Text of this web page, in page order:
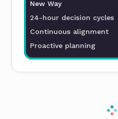
New Way
24-hour decision cycles
Continuous alignment
Proactive planning